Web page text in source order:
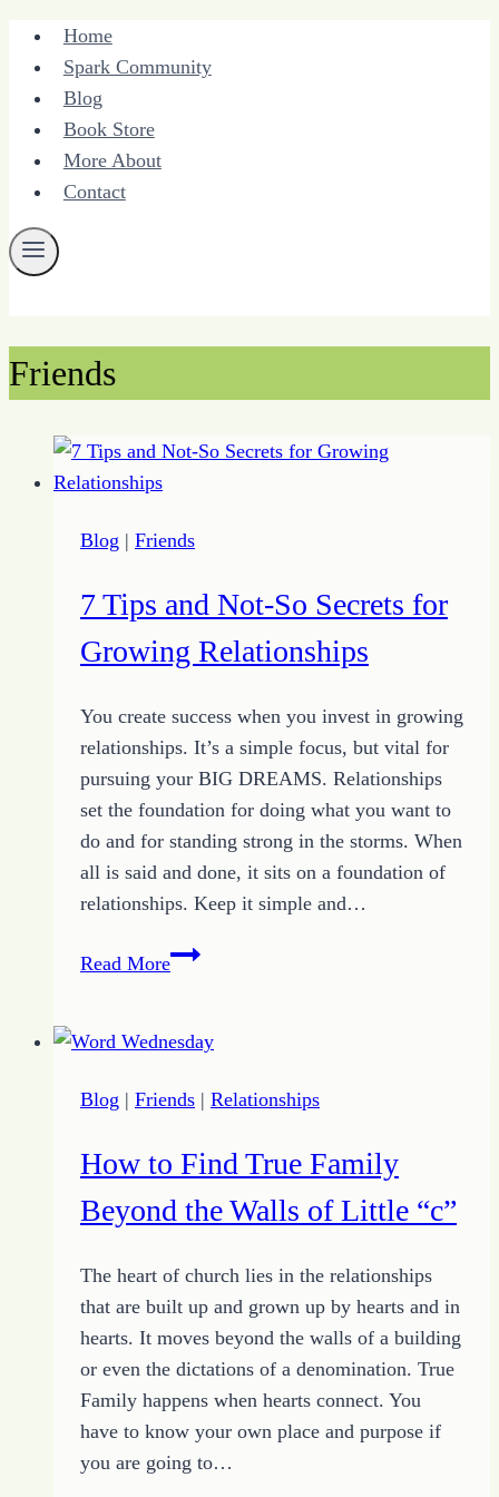
Skip
content
Home
Spark Community
Blog
Book Store
More About
Contact
Friends
Blog | Friends
7 Tips and Not-So Secrets for
Growing Relationships
You create success when you invest in growing
relationships. It’s a simple focus, but vital for
pursuing your BIG DREAMS. Relationships
set the foundation for doing what you want to
do and for standing strong in the storms. When
all is said and done, it sits on a foundation of
relationships. Keep it simple and…
Read More7
Not-
Secrets
Growing
Relationships
Blog | Friends | Relationships
How to Find True Family
Beyond the Walls of Little “c”
The heart of church lies in the relationships
that are built up and grown up by hearts and in
hearts. It moves beyond the walls of a building
or even the dictations of a denomination. True
Family happens when hearts connect. You
have to know your own place and purpose if
you are going to…